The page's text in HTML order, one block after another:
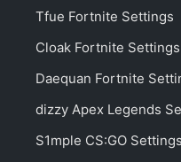
Tfue Fortnite Settings
Cloak Fortnite Settings
Daequan Fortnite
dizzy Apex Legends
S1mple CS:GO Settings